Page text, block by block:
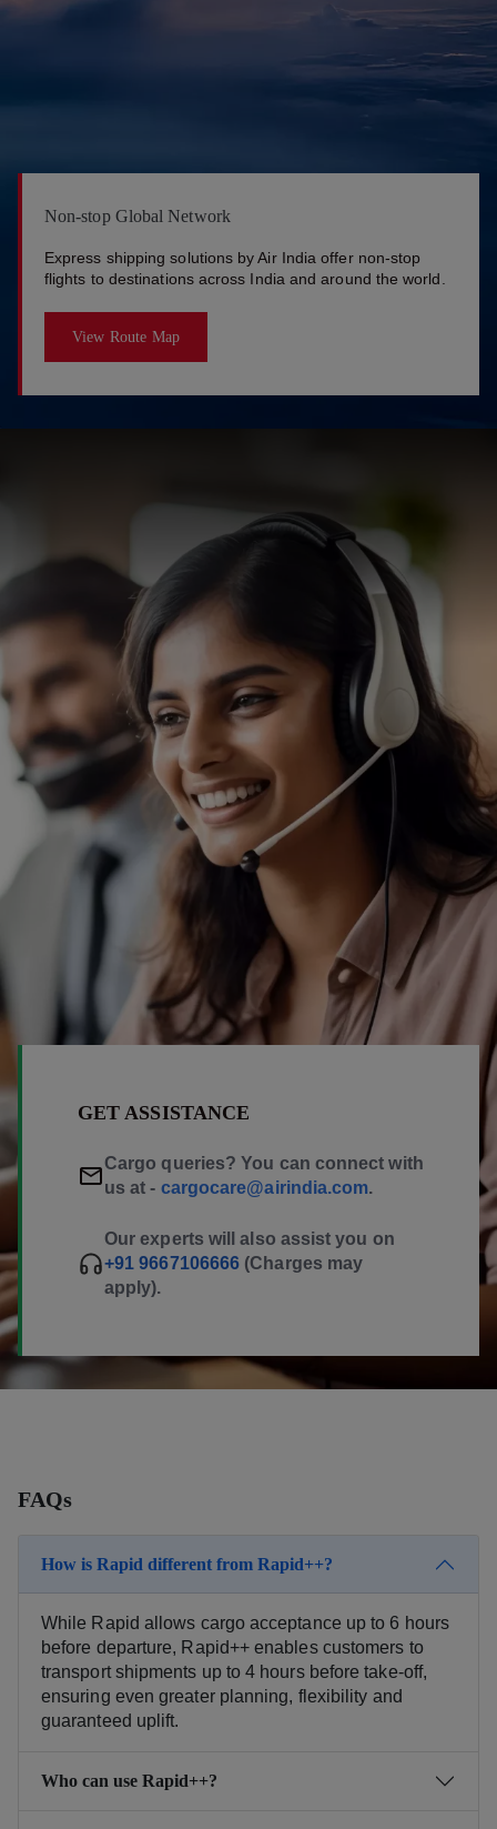
Non-stop Global Network
Express shipping solutions by Air India offer non-stop
flights to destinations across India and around the world.
View Route Map
GET ASSISTANCE
Cargo queries? You can connect with
us at - cargocare@airindia.com.
Our experts will also assist you on
+91 9667106666 (Charges may
apply).
FAQs
How is Rapid different from Rapid++?
While Rapid allows cargo acceptance up to 6 hours
before departure, Rapid++ enables customers to
transport shipments up to 4 hours before take-off,
ensuring even greater planning, flexibility and
guaranteed uplift.
Who can use Rapid++?